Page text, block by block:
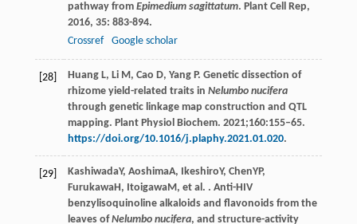
pathway from Epimedium sagittatum. Plant Cell Rep,
2016, 35: 883-894.
Crossref
Google scholar
[28]
Huang L, Li M, Cao D, Yang P. Genetic dissection of
rhizome yield-related traits in Nelumbo nucifera
through genetic linkage map construction and QTL
mapping. Plant Physiol Biochem. 2021;160:155–65.
https://doi.org/10.1016/j.plaphy.2021.01.020.
[29] KashiwadaY, AoshimaA, IkeshiroY, ChenYP,
FurukawaH, ItoigawaM, et al. . Anti-HIV
benzylisoquinoline alkaloids and flavonoids from the
leaves ofNelumbo nucifera, and structure-activity